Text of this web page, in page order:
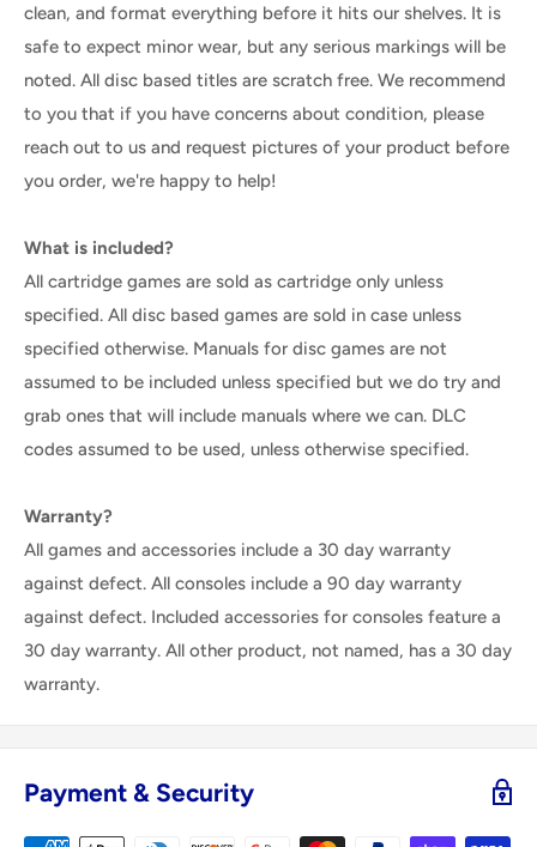
clean, and format everything before it hits our shelves. It is
safe to expect minor wear, but any serious markings will be
noted. All disc based titles are scratch free. We recommend
to you that if you have concerns about condition, please
reach out to us and request pictures of your product before
you order, we're happy to help!
What is included?
All cartridge games are sold as cartridge only unless
specified. All disc based games are sold in case unless
specified otherwise. Manuals for disc games are not
assumed to be included unless specified but we do try and
grab ones that will include manuals where we can. DLC
codes assumed to be used, unless otherwise specified.
Warranty?
All games and accessories include a 30 day warranty
against defect. All consoles include a 90 day warranty
against defect. Included accessories for consoles feature a
30 day warranty. All other product, not named, has a 30 day
warranty.
Payment & Security